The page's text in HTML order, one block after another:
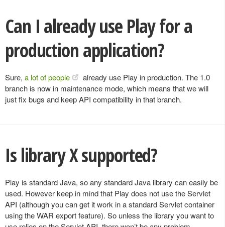
Can I already use Play for a
production application?
Sure, a lot of people
already use Play in production. The 1.0
branch is now in maintenance mode, which means that we will
just fix bugs and keep API compatibility in that branch.
Is library X supported?
Play is standard Java, so any standard Java library can easily be
used. However keep in mind that Play does not use the Servlet
API (although you can get it work in a standard Servlet container
using the WAR export feature). So unless the library you want to